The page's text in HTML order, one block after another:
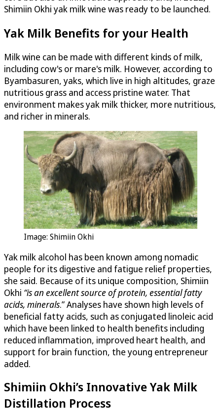
Shimiin Okhi yak milk wine was ready to be launched.
Yak Milk Benefits for your Health
Milk wine can be made with different kinds of milk,
including cow's or mare's milk. However, according to
Byambasuren, yaks, which live in high altitudes, graze
nutritious grass and access pristine water. That
environment makes yak milk thicker, more nutritious,
and richer in minerals.
Image: Shimiin Okhi
Yak milk alcohol has been known among nomadic
people for its digestive and fatigue relief properties,
she said. Because of its unique composition, Shimiin
Okhi “is an excellent source of protein, essential fatty
acids, minerals.” Analyses have shown high levels of
beneficial fatty acids, such as conjugated linoleic acid
which have been linked to health benefits including
reduced inflammation, improved heart health, and
support for brain function, the young entrepreneur
added.
Shimiin Okhi’s Innovative Yak Milk
Distillation Process